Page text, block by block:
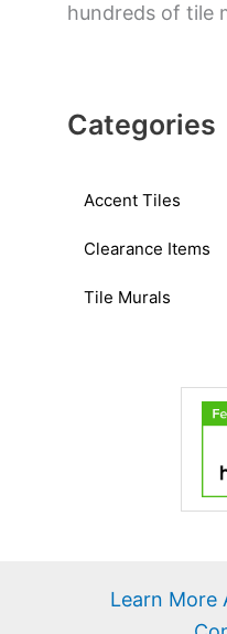
hundreds of tile
Categories
Accent Tiles
Clearance Items
Tile Murals
Learn More